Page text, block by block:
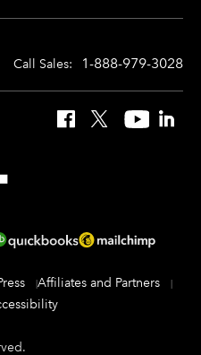
Call Sales: 1-888-979-3028
Facebook
X YouTube
Affiliates and Partners